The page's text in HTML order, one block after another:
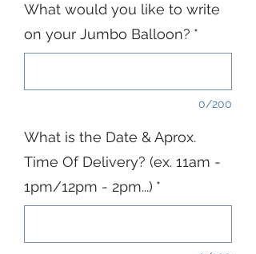
What would you like to write
on your Jumbo Balloon? *
0/200
What is the Date & Aprox.
Time Of Delivery? (ex. 11am -
1pm/12pm - 2pm...) *